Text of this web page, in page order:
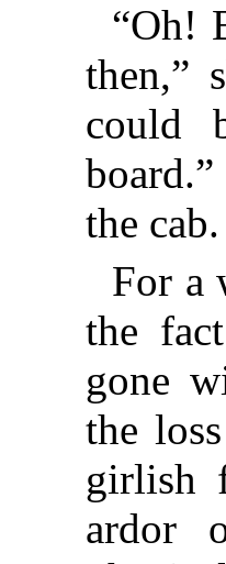
“Oh!
then,”
could
the cab.
For a
the
gone
the
girlish
ardor